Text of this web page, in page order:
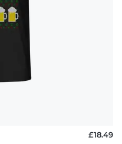
£18.49